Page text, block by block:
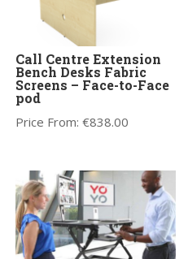
Call Centre Extension
Bench Desks Fabric
Screens – Face-to-Face
pod
Price From:€838.00